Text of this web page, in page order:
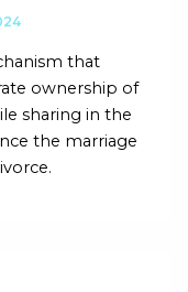
that
ownership of
sharing in the
the marriage